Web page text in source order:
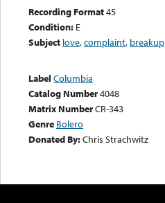
Recording Format45
Condition: E
Subject love,complaint, breakup
Label Columbia
Catalog Number4048
Matrix NumberCR-343
Genre Bolero
Donated By:Chris Strachwitz